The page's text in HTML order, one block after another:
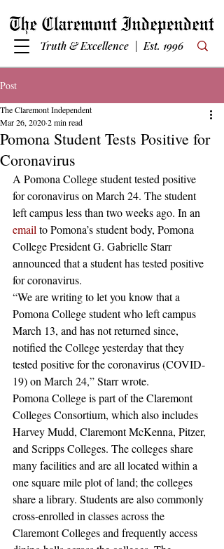
Truth & Excellence | Est. 1996
Post
Pomona Student Tests Positive for
Coronavirus
The Claremont Independent
Mar 26, 20202 min read
A Pomona College student tested positive
for coronavirus on March 24. The student
left campus less than two weeks ago. In an
email to Pomona’s student body, Pomona
College President G. Gabrielle Starr
announced that a student has tested positive
for coronavirus.
“We are writing to let you know that a
Pomona College student who left campus
March 13, and has not returned since,
notified the College yesterday that they
tested positive for the coronavirus (COVID-
19) on March 24,” Starr wrote.
Pomona College is part of the Claremont
Colleges Consortium, which also includes
Harvey Mudd, Claremont McKenna, Pitzer,
and Scripps Colleges. The colleges share
many facilities and are all located within a
one square mile plot of land; the colleges
share a library. Students are also commonly
cross-enrolled in classes across the
Claremont Colleges and frequently access